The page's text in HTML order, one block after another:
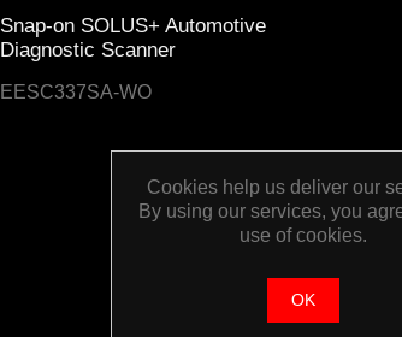
Snap-on SOLUS+ Automotive
Diagnostic Scanner
EESC337SA-WO
Cookies help us deliver our
By using our services, you
use of cookies.
OK